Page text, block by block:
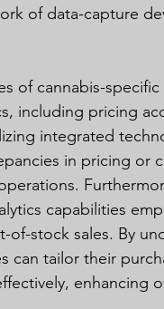
of data-capture
of cannabis-
including pricing
integrated
in pricing
capabilities
of-stock sales. By
can tailor their
enhancing